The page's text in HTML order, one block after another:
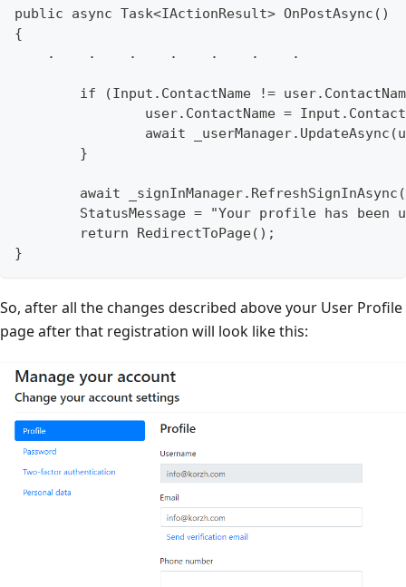
public async Task<IActionResult> OnPostAsync()
{
    .    .    .    .    .    .    .
if (Input.ContactName !=
user.ContactName =
await
	}
await
StatusMessage = "Your profile has been
	return RedirectToPage();
}
So, after all the changes described above your User Profile
page after that registration will look like this: